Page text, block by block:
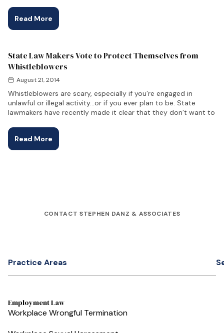
Read More
State Law Makers Vote to Protect Themselves from
Whistleblowers
August 21, 2014
Whistleblowers are scary, especially if you’re engaged in
unlawful or illegal activity…or if you ever plan to be. State
lawmakers have recently made it clear that they don’t want to
Read More
CONTACT STEPHEN DANZ & ASSOCIATES
Practice Areas
Employment Law
Workplace Wrongful Termination